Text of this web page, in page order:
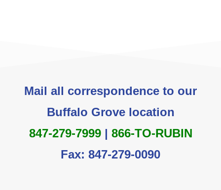
Mail all correspondence to our
Buffalo Grove location
847-279-7999| 866-TO-RUBIN
Fax: 847-279-0090